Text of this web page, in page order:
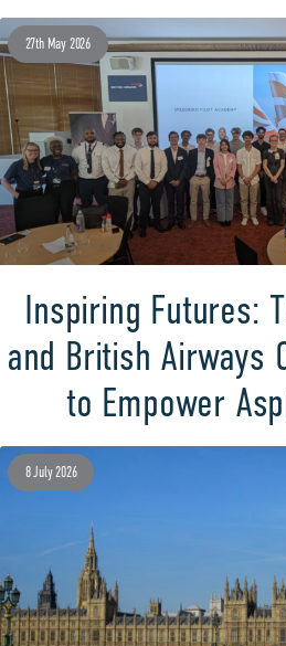
27th May 2026
Inspiring Futures:
and British Airways
to Empower
8 July 2026